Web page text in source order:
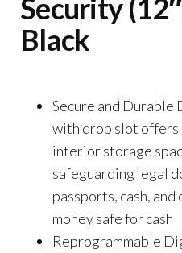
Security
Black
Secure and Durable
with drop slot offers
interior storage
safeguarding legal
passports, cash,
money safe for cash
Reprogrammable